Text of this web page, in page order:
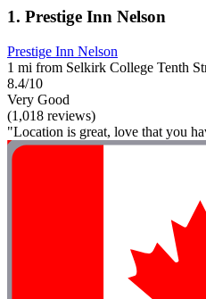
1. Prestige Inn Nelson
Prestige Inn Nelson
1 mi from Selkirk College Tenth
8.4/10
Very Good
(1,018 reviews)
"Location is great, love that you